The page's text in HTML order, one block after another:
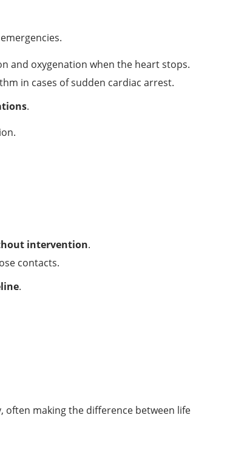
and oxygenation when the heart stops.
in cases of sudden cardiac arrest.
.
intervention.
contacts.
.
often making the difference between life